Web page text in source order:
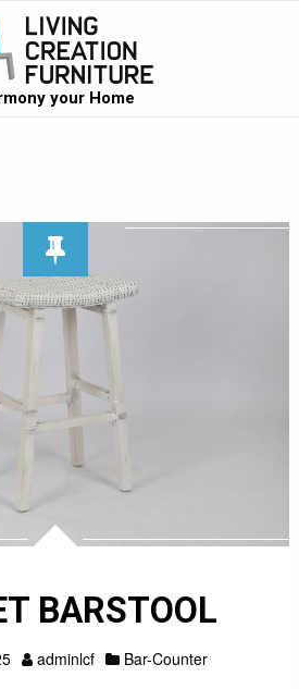
your Home
BARSTOOL
adminlcf Bar-Counter